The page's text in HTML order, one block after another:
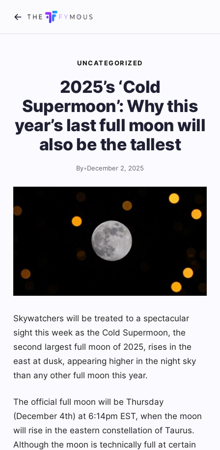
UNCATEGORIZED
2025’s ‘Cold
Supermoon’: Why this
year’s last full moon will
also be the tallest
By•December 2, 2025
Skywatchers will be treated to a spectacular
sight this week as the Cold Supermoon, the
second largest full moon of 2025, rises in the
east at dusk, appearing higher in the night sky
than any other full moon this year.
The official full moon will be Thursday
(December 4th) at 6:14pm EST, when the moon
will rise in the eastern constellation of Taurus.
Although the moon is technically full at certain